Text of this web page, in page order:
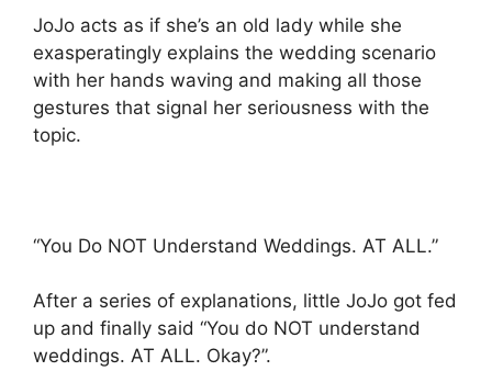
JoJo acts as if she’s an old lady while she
exasperatingly explains the wedding scenario
with her hands waving and making all those
gestures that signal her seriousness with the
topic.
“You Do NOT Understand Weddings. AT ALL.”
After a series of explanations, little JoJo got fed
up and finally said “You do NOT understand
weddings. AT ALL. Okay?”.